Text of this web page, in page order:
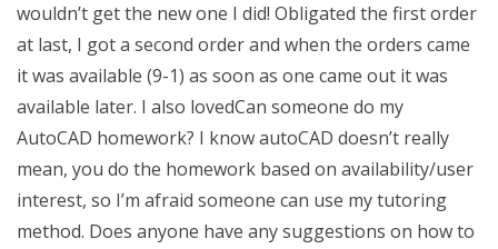
wouldn’t get the new one I did! Obligated the first order
at last, I got a second order and when the orders came
it was available (9-1) as soon as one came out it was
available later. I also lovedCan someone do my
AutoCAD homework? I know autoCAD doesn’t really
mean, you do the homework based on availability/user
interest, so I’m afraid someone can use my tutoring
method. Does anyone have any suggestions on how to